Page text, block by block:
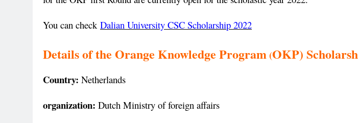
You can check Dalian University CSC Scholarship 2022
Details of the Orange Knowledge Program(OKP)
Country: Netherlands
organization: Dutch Ministry of foreign affairs